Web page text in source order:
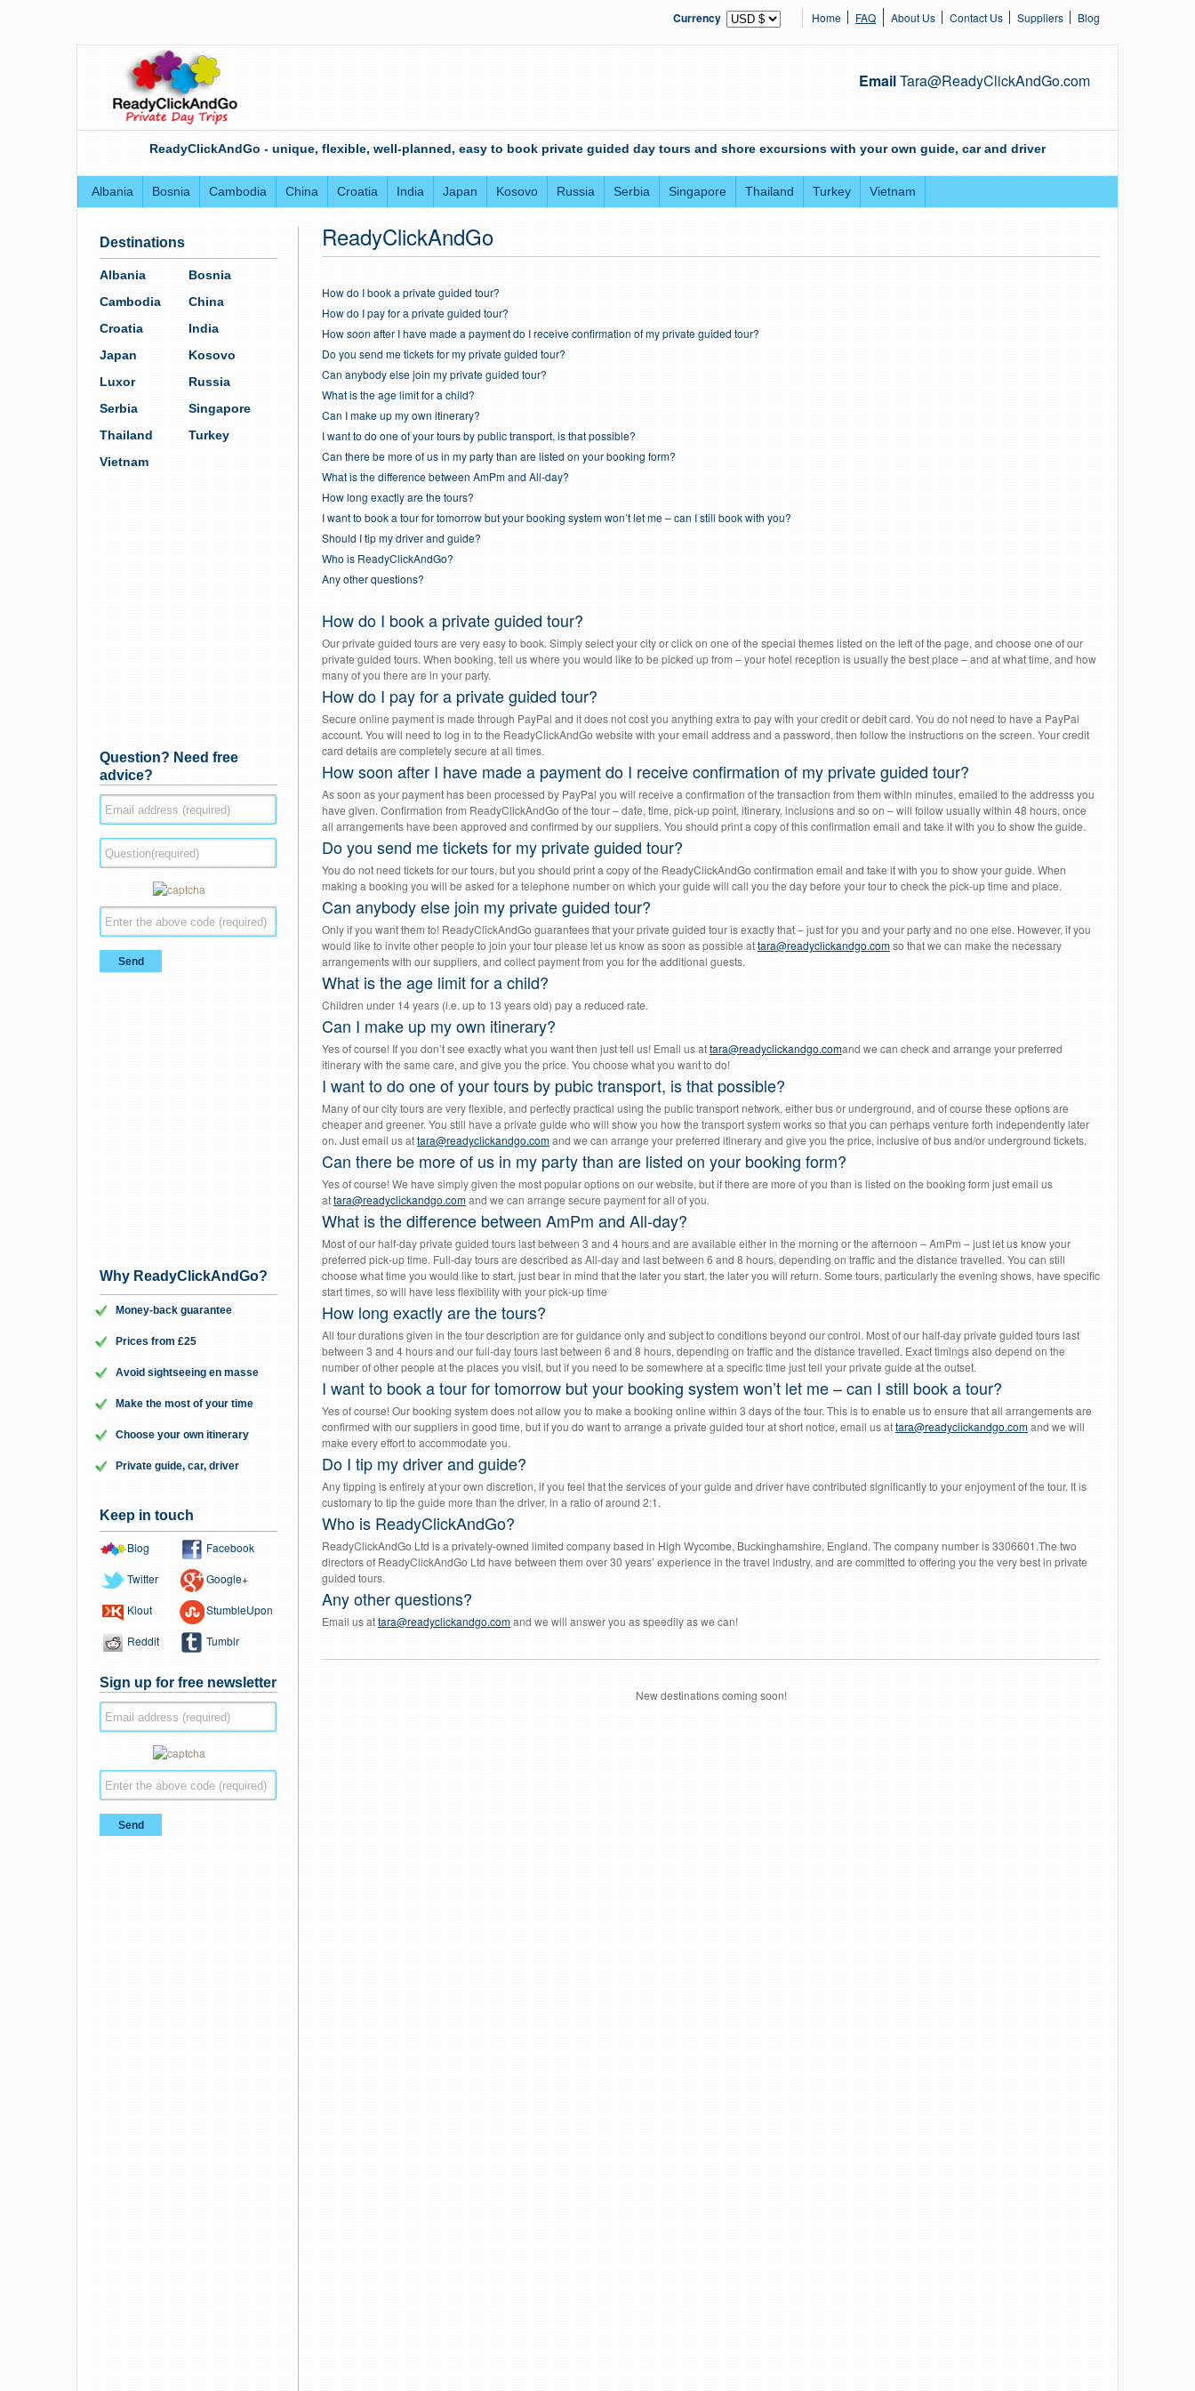
Currency Home FAQ About Us Contact Us Suppliers Blog
EmailTara@ReadyClickAndGo.com
ReadyClickAndGo - unique, flexible, well-planned, easy to book private guided day tours and shore excursions with your own guide, car and driver
Albania Bosnia Cambodia China Croatia India Japan Kosovo Russia Serbia Singapore Thailand Turkey Vietnam
ReadyClickAndGo
How do I book a private guided tour?
How do I pay for a private guided tour?
How soon after I have made a payment do I receive confirmation of my private guided tour?
Do you send me tickets for my private guided tour?
Can anybody else join my private guided tour?
What is the age limit for a child?
Can I make up my own itinerary?
I want to do one of your tours by public transport, is that possible?
Can there be more of us in my party than are listed on your booking form?
What is the difference between AmPm and All-day?
How long exactly are the tours?
I want to book a tour for tomorrow but your booking system won’t let me – can I still book with you?
Should I tip my driver and guide?
Who is ReadyClickAndGo?
Any other questions?
How do I book a private guided tour?
Our private guided tours are very easy to book. Simply select your city or click on one of the special themes listed on the left of the page, and choose one of our
private guided tours. When booking, tell us where you would like to be picked up from – your hotel reception is usually the best place – and at what time, and how
many of you there are in your party.
How do I pay for a private guided tour?
Secure online payment is made through PayPal and it does not cost you anything extra to pay with your credit or debit card. You do not need to have a PayPal
account. You will need to log in to the ReadyClickAndGo website with your email address and a password, then follow the instructions on the screen. Your credit
card details are completely secure at all times.
How soon after I have made a payment do I receive confirmation of my private guided tour?
As soon as your payment has been processed by PayPal you will receive a confirmation of the transaction from them within minutes, emailed to the addresss you
have given. Confirmation from ReadyClickAndGo of the tour – date, time, pick-up point, itinerary, inclusions and so on – will follow usually within 48 hours, once
all arrangements have been approved and confirmed by our suppliers. You should print a copy of this confirmation email and take it with you to show the guide.
Do you send me tickets for my private guided tour?
You do not need tickets for our tours, but you should print a copy of the ReadyClickAndGo confirmation email and take it with you to show your guide. When
making a booking you will be asked for a telephone number on which your guide will call you the day before your tour to check the pick-up time and place.
Can anybody else join my private guided tour?
Only if you want them to! ReadyClickAndGo guarantees that your private guided tour is exactly that – just for you and your party and no one else. However, if you
would like to invite other people to join your tour please let us know as soon as possible attara@readyclickandgo.comso that we can make the necessary
arrangements with our suppliers, and collect payment from you for the additional guests.
What is the age limit for a child?
Children under 14 years (i.e. up to 13 years old) pay a reduced rate.
Can I make up my own itinerary?
Yes of course! If you don’t see exactly what you want then just tell us! Email us attara@readyclickandgo.comand we can check and arrange your preferred
itinerary with the same care, and give you the price. You choose what you want to do!
I want to do one of your tours by pubic transport, is that possible?
Many of our city tours are very flexible, and perfectly practical using the public transport network, either bus or underground, and of course these options are
cheaper and greener. You still have a private guide who will show you how the transport system works so that you can perhaps venture forth independently later
on. Just email us attara@readyclickandgo.comand we can arrange your preferred itinerary and give you the price, inclusive of bus and/or underground tickets.
Can there be more of us in my party than are listed on your booking form?
Yes of course! We have simply given the most popular options on our website, but if there are more of you than is listed on the booking form just email us
attara@readyclickandgo.comand we can arrange secure payment for all of you.
What is the difference between AmPm and All-day?
Most of our half-day private guided tours last between 3 and 4 hours and are available either in the morning or the afternoon – AmPm – just let us know your
preferred pick-up time. Full-day tours are described as All-day and last between 6 and 8 hours, depending on traffic and the distance travelled. You can still
choose what time you would like to start, just bear in mind that the later you start, the later you will return. Some tours, particularly the evening shows, have specific
start times, so will have less flexibility with your pick-up time
How long exactly are the tours?
All tour durations given in the tour description are for guidance only and subject to conditions beyond our control. Most of our half-day private guided tours last
between 3 and 4 hours and our full-day tours last between 6 and 8 hours, depending on traffic and the distance travelled. Exact timings also depend on the
number of other people at the places you visit, but if you need to be somewhere at a specific time just tell your private guide at the outset.
I want to book a tour for tomorrow but your booking system won’t let me – can I still book a tour?
Yes of course! Our booking system does not allow you to make a booking online within 3 days of the tour. This is to enable us to ensure that all arrangements are
confirmed with our suppliers in good time, but if you do want to arrange a private guided tour at short notice, email us attara@readyclickandgo.comand we will
make every effort to accommodate you.
Do I tip my driver and guide?
Any tipping is entirely at your own discretion, if you feel that the services of your guide and driver have contributed significantly to your enjoyment of the tour. It is
customary to tip the guide more than the driver, in a ratio of around 2:1.
Who is ReadyClickAndGo?
ReadyClickAndGo Ltd is a privately-owned limited company based in High Wycombe, Buckinghamshire, England. The company number is 3306601.The two
directors of ReadyClickAndGo Ltd have between them over 30 years’ experience in the travel industry, and are committed to offering you the very best in private
guided tours.
Any other questions?
Email us attara@readyclickandgo.comand we will answer you as speedily as we can!
New destinations coming soon!
Destinations
Albania
Bosnia
Cambodia
China
Croatia
India
Japan
Kosovo
Luxor
Russia
Serbia
Singapore
Thailand
Turkey
Vietnam
Question? Need free
advice?
Why ReadyClickAndGo?
Money-back guarantee
Prices from £25
Avoid sightseeing en masse
Make the most of your time
Choose your own itinerary
Private guide, car, driver
Keep in touch
Blog Facebook
Twitter Google+
Klout StumbleUpon
Reddit Tumblr
Sign up for free newsletter